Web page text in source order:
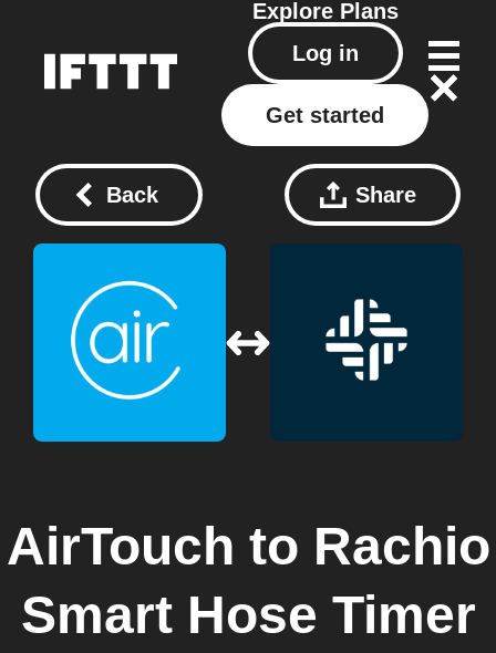
Explore Plans
Log in
Get started
Back Share
AirTouch to Rachio
Smart Hose Timer